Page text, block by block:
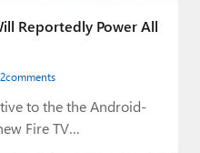
Reportedly Power All
2comments
to the the Android-
Fire TV…